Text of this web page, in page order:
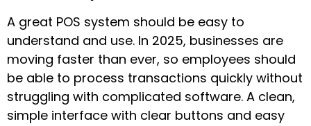
A great POS system should be easy to
understand and use. In 2025, businesses are
moving faster than ever, so employees should
be able to process transactions quickly without
struggling with complicated software. A clean,
simple interface with clear buttons and easy